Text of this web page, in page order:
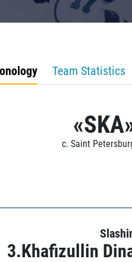
Team Statistics
c. Saint
3.Khafizullin